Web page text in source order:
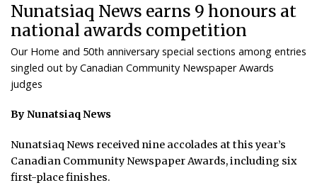
SEARCH
ARCHIVE
ABOUT
CONTACT
JOBS
NOTICES
Nunatsiaq News earns 9 honours at
national awards competition
Our Home and 50th anniversary special sections among entries
singled out by Canadian Community Newspaper Awards
judges
By Nunatsiaq News
Nunatsiaq News received nine accolades at this year’s
Canadian Community Newspaper Awards, including six
first-place finishes.